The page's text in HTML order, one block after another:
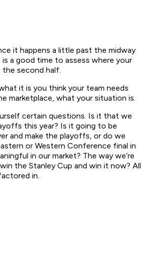
it happens a little past the midway
a good time to assess where your
second half.
it is you think your team needs
marketplace, what your situation is.
certain questions. Is it that we
this year? Is it going to be
and make the playoffs, or do we
or Western Conference final in
in our market? The way we’re
the Stanley Cup and win it now? All
in.